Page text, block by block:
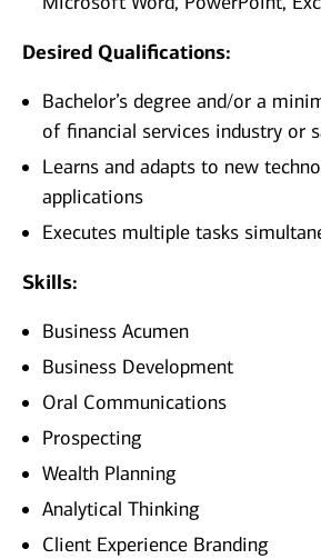
Desired Qualifications:
Bachelor’s degree and/or a
of financial services industry or
Learns and adapts to new
applications
Executes multiple tasks
Skills:
Business Acumen
Business Development
Oral Communications
Prospecting
Wealth Planning
Analytical Thinking
Client Experience Branding